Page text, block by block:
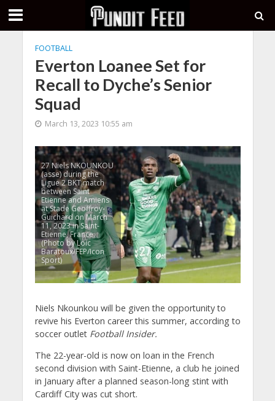
FOOTBALL
Everton Loanee Set for
Recall to Dyche’s Senior
Squad
March 13, 2023 10:55 am
27 Niels NKOUNKOU
(asse) during the
Ligue 2 BKT match
between Saint
Etienne and Amiens
at Stade Geoffroy-
Guichard on March
11, 2023 in Saint-
Etienne, France.
(Photo by Loic
Baratoux/FEP/Icon
Sport)
Niels Nkounkou will be given the opportunity to
revive his Everton career this summer, according to
soccer outlet Football Insider.
The 22-year-old is now on loan in the French
second division with Saint-Etienne, a club he joined
in January after a planned season-long stint with
Cardiff City was cut short.